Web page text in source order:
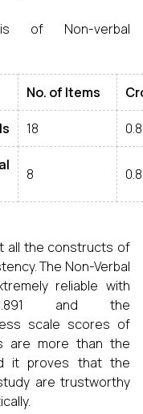
of Non-verbal
No. of Items
18
8
all the constructs of
The Non-Verbal
reliable with
and the
scale scores of
are more than the
it proves that the
are trustworthy